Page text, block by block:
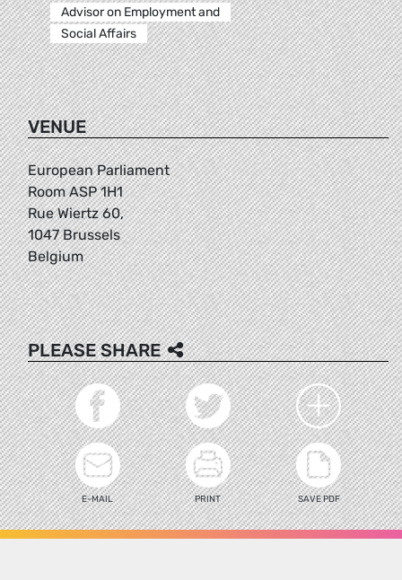
Advisor on Employment and
Social Affairs
VENUE
European Parliament
Room ASP 1H1
Rue Wiertz 60,
1047 Brussels
Belgium
PLEASE SHARE
E-MAIL PRINT SAVE PDF